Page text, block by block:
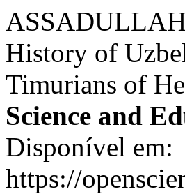
History of
Timurians of
Science and
Disponível em:
https://